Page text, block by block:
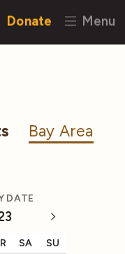
Donate Menu
Bay Area
DATE
SA SU